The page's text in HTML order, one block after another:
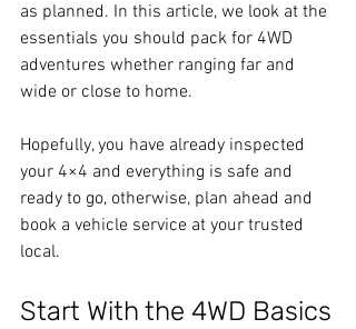
as planned. In this article, we look at the
essentials you should pack for 4WD
adventures whether ranging far and
wide or close to home.
Hopefully, you have already inspected
your 4×4 and everything is safe and
ready to go, otherwise, plan ahead and
book a vehicle service at your trusted
local.
Start With the 4WD Basics